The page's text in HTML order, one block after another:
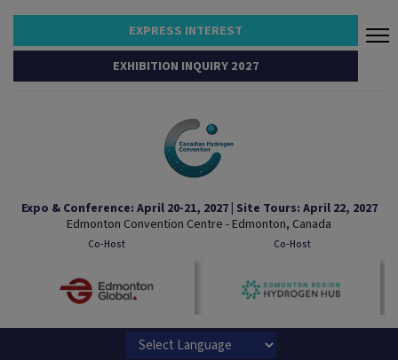
EXPRESS INTEREST
EXHIBITION INQUIRY 2027
Expo & Conference: April 20-21, 2027 | Site Tours: April 22, 2027
Edmonton Convention Centre - Edmonton, Canada
Co-Host Co-Host